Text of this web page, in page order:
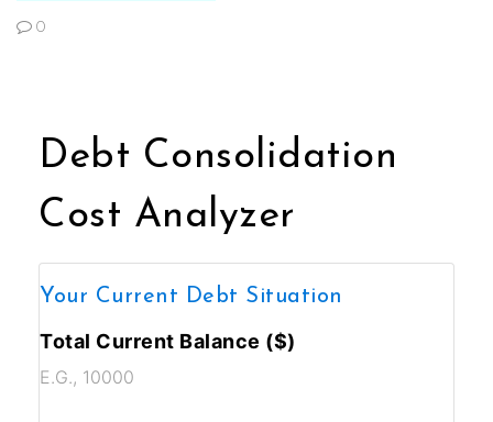
0
Debt Consolidation
Cost Analyzer
Your Current Debt Situation
Total Current Balance ($)